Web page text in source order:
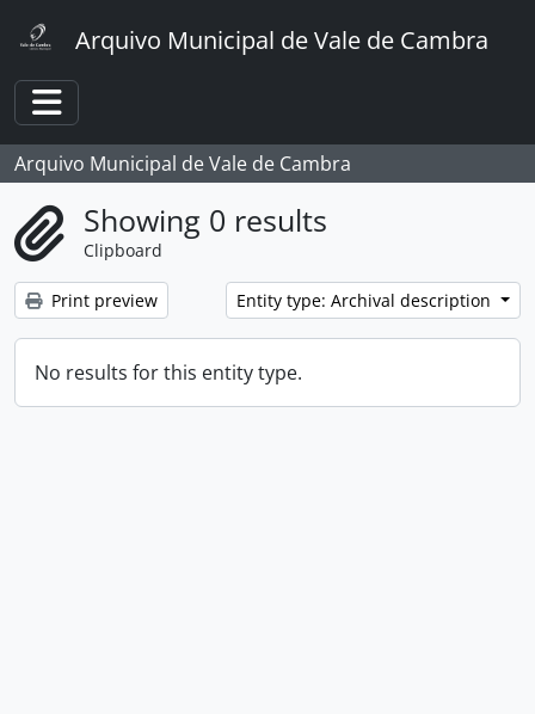
Arquivo Municipal de Vale de Cambra
Toggle navigation
Arquivo Municipal de Vale de Cambra
Showing 0 results
Clipboard
Print preview Entity type: Archival description
No results for this entity type.